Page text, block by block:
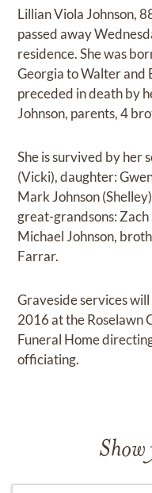
Lillian Viola Johnson,
passed away
residence. She was
Georgia to Walter and
preceded in death by
Johnson, parents, 4
She is survived by her
(Vicki), daughter:
Mark Johnson
great-grandsons:
Michael Johnson,
Farrar.
Graveside services
2016 at the Roselawn
Funeral Home
officiating.
Show